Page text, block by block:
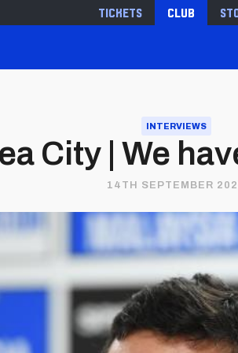
Tickets Club
INTERVIEWS
City | We
14TH SEPTEMBER